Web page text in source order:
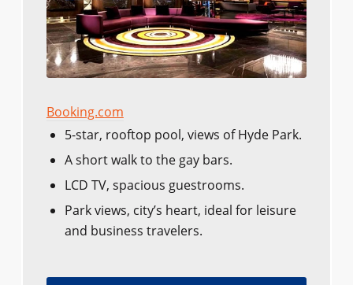
Booking.com
5-star, rooftop pool, views of Hyde Park.
A short walk to the gay bars.
LCD TV, spacious guestrooms.
Park views, city’s heart, ideal for leisure
and business travelers.